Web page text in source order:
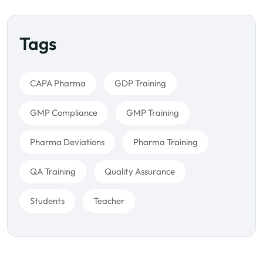
Tags
CAPA Pharma GDP Training
GMP Compliance GMP Training
Pharma Deviations Pharma Training
QA Training Quality Assurance
Students Teacher